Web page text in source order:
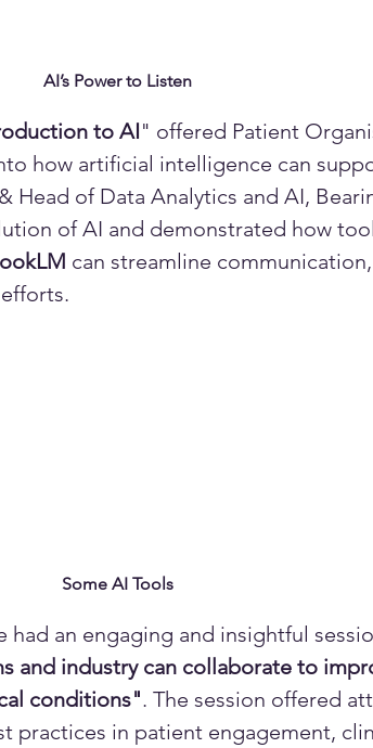
AI’s Power to Listen
to AI" offered Patient
how artificial intelligence can
Head of Data Analytics and AI,
of AI and demonstrated how
can streamline
Some AI Tools
had an engaging and insightful
and industry can collaborate to
conditions". The session offered
practices in patient engagement,